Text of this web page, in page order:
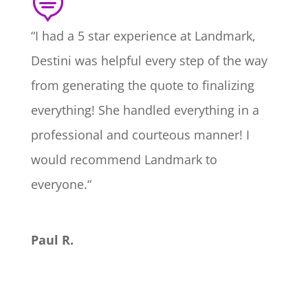
“I had a 5 star experience at Landmark,
Destini was helpful every step of the way
from generating the quote to finalizing
everything! She handled everything in a
professional and courteous manner! I
would recommend Landmark to
everyone.“
Paul R.